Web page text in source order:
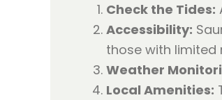
Check the Tides:
Accessibility:
those with limited
Weather
Local Amenities: